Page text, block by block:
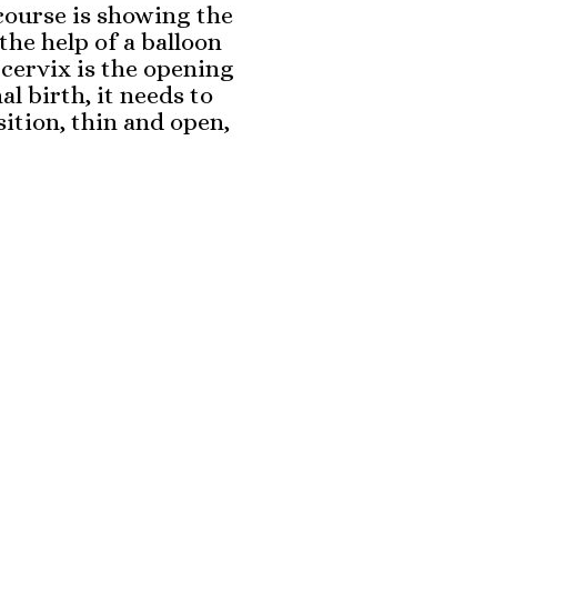
is showing the
help of a balloon
is the opening
birth, it needs to
thin and open,